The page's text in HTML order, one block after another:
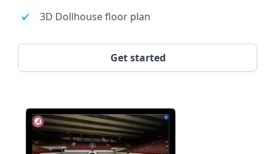
3D Dollhouse floor plan
Get started